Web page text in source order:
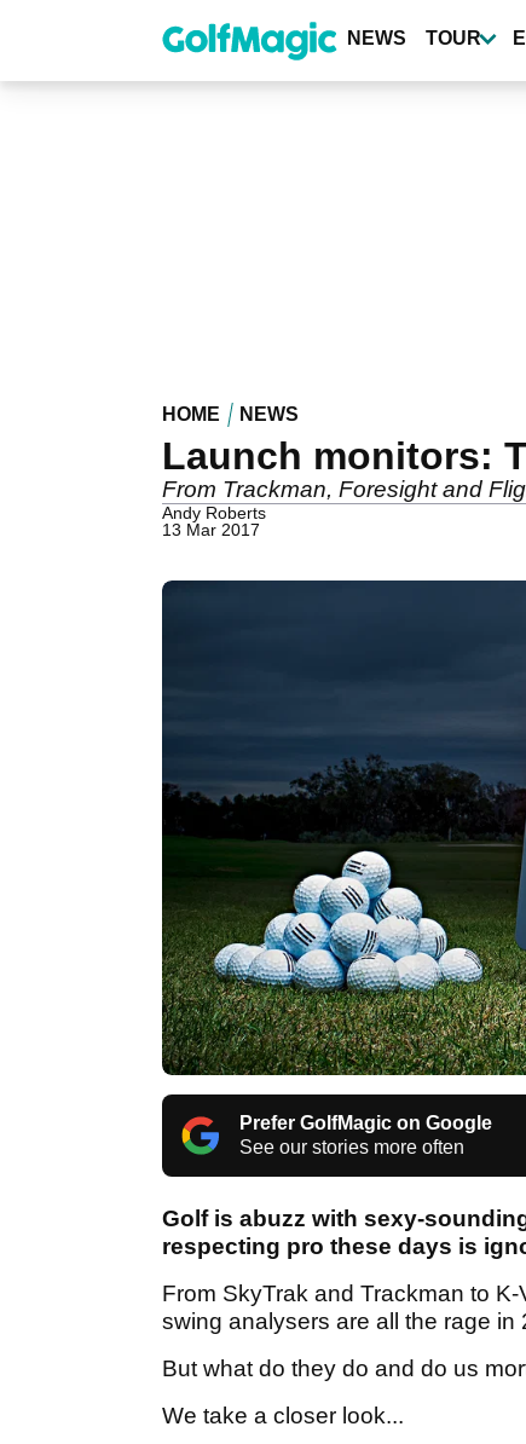
content
NEWS TOUR
HOME NEWS
Launch monitors:
From Trackman, Foresight and
Andy Roberts
13 Mar 2017
Prefer GolfMagic on Google
See our stories more often
Golf is abuzz with sexy-
respecting pro these days is
From SkyTrak and Trackman to
swing analysers are all the rage in
But what do they do and do us
We take a closer look...